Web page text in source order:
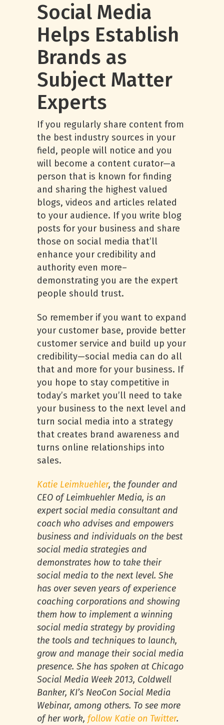
Social Media
Helps Establish
Brands as
Subject Matter
Experts
If you regularly share content from
the best industry sources in your
field, people will notice and you
will become a content curator—a
person that is known for finding
and sharing the highest valued
blogs, videos and articles related
to your audience. If you write blog
posts for your business and share
those on social media that’ll
enhance your credibility and
authority even more–
demonstrating you are the expert
people should trust.
So remember if you want to expand
your customer base, provide better
customer service and build up your
credibility—social media can do all
that and more for your business. If
you hope to stay competitive in
today’s market you’ll need to take
your business to the next level and
turn social media into a strategy
that creates brand awareness and
turns online relationships into
sales.
Katie Leimkuehler, the founder and
CEO of Leimkuehler Media, is an
expert social media consultant and
coach who advises and empowers
business and individuals on the best
social media strategies and
demonstrates how to take their
social media to the next level. She
has over seven years of experience
coaching corporations and showing
them how to implement a winning
social media strategy by providing
the tools and techniques to launch,
grow and manage their social media
presence. She has spoken at Chicago
Social Media Week 2013, Coldwell
Banker, KI’s NeoCon Social Media
Webinar, among others. To see more
of her work, follow Katie on Twitter.